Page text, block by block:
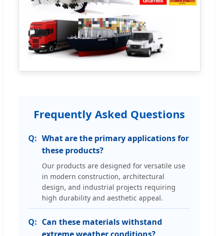
Frequently Asked Questions
What are the primary applications for
these products?
Our products are designed for versatile use
in modern construction, architectural
design, and industrial projects requiring
high durability and aesthetic appeal.
Can these materials withstand